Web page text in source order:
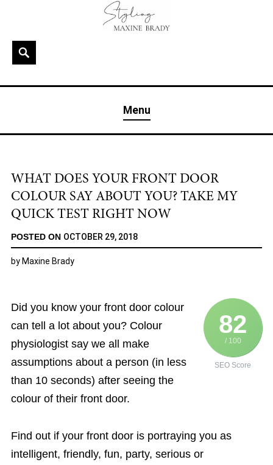
contentSearch
& London
Menu
WHAT DOES YOUR FRONT DOOR
COLOUR SAY ABOUT YOU? TAKE MY
QUICK TEST RIGHT NOW
POSTED ON OCTOBER 29, 2018
by Maxine Brady
82
/ 100
SEO Score
Did you know your front door colour
can tell a lot about you? Colour
physiologist say we all make
assumptions about a person (in less
than 10 seconds) after seeing the
colour of their front door.
Find out if your front door is portraying you as
intelligent, friendly, fun, party, serious or